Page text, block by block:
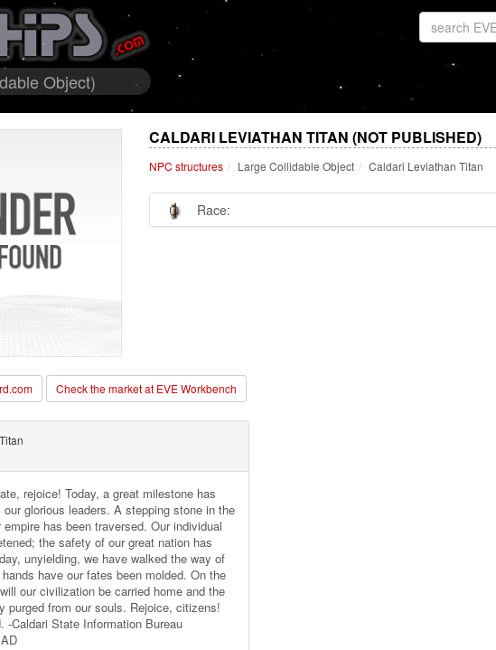
Object)
CALDARI LEVIATHAN TITAN (NOT PUBLISHED)
NPC structures Large Collidable Object Caldari Leviathan Titan
Race:
Check the market at EVE Workbench
rejoice! Today, a great milestone has
glorious leaders. A stepping stone in the
has been traversed. Our individual
the safety of our great nation has
unyielding, we have walked the way of
have our fates been molded. On the
our civilization be carried home and the
purged from our souls. Rejoice, citizens!
-Caldari State Information Bureau